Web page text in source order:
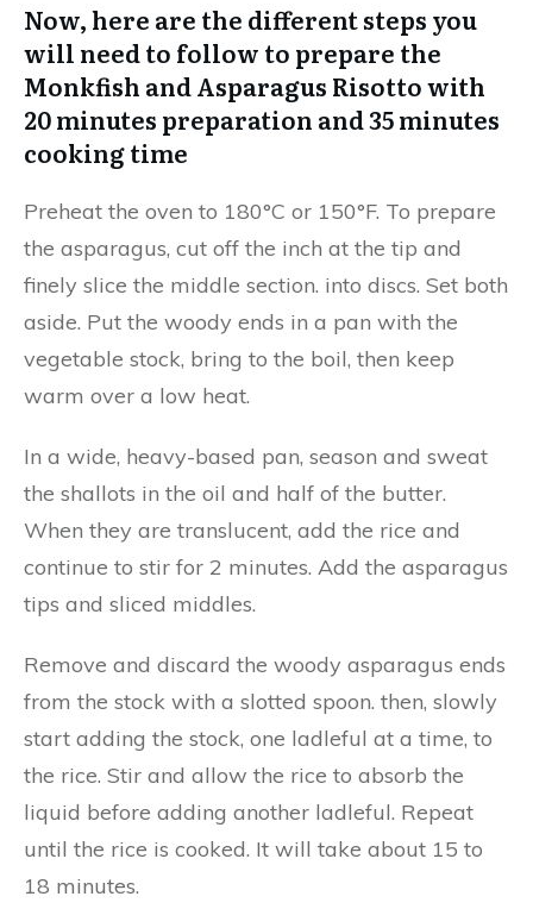
Now, here are the different steps you
will need to follow to prepare the
Monkfish and Asparagus Risotto with
20 minutes preparation and 35 minutes
cooking time
Preheat the oven to 180°C or 150°F. To prepare
the asparagus, cut off the inch at the tip and
finely slice the middle section. into discs. Set both
aside. Put the woody ends in a pan with the
vegetable stock, bring to the boil, then keep
warm over a low heat.
In a wide, heavy-based pan, season and sweat
the shallots in the oil and half of the butter.
When they are translucent, add the rice and
continue to stir for 2 minutes. Add the asparagus
tips and sliced middles.
Remove and discard the woody asparagus ends
from the stock with a slotted spoon. then, slowly
start adding the stock, one ladleful at a time, to
the rice. Stir and allow the rice to absorb the
liquid before adding another ladleful. Repeat
until the rice is cooked. It will take about 15 to
18 minutes.